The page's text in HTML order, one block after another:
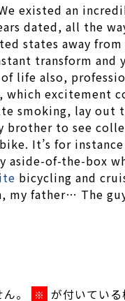
existed an
dated, all the
states away
transform and
life also,
which excitement
smoking, lay
brother to see
It’s for
aside-of-the-box
bicycling and
my father… The
。 ※ が付いてい